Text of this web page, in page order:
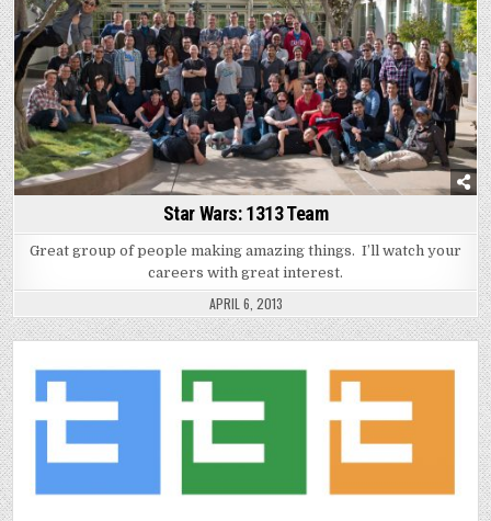
Posted
in
Star Wars: 1313 Team
Great group of people making amazing things. I’ll watch your
careers with great interest.
APRIL 6, 2013
Posted